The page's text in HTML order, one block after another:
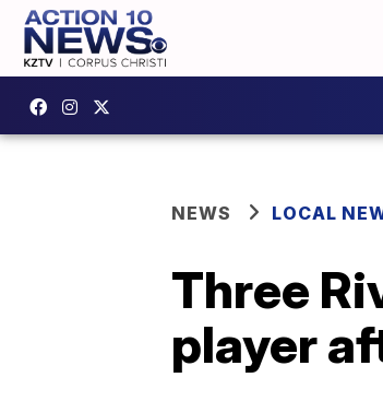
NEWS LOCAL
Three
player